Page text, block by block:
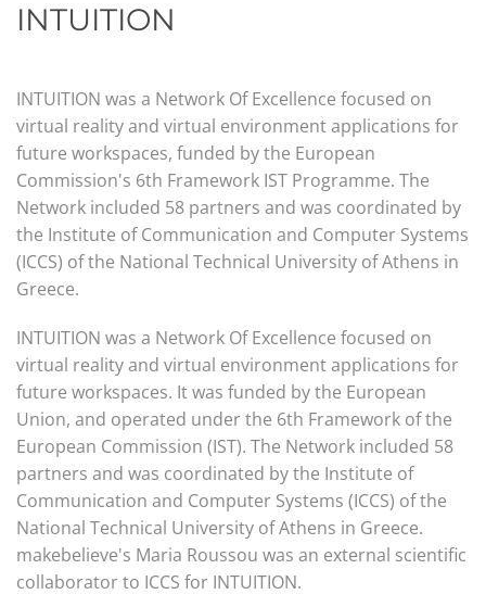
INTUITION
INTUITION was a Network Of Excellence focused on
virtual reality and virtual environment applications for
future workspaces, funded by the European
Commission's 6th Framework IST Programme. The
Network included 58 partners and was coordinated by
the Institute of Communication and Computer Systems
(ICCS) of the National Technical University of Athens in
Greece.
INTUITION was a Network Of Excellence focused on
virtual reality and virtual environment applications for
future workspaces. It was funded by the European
Union, and operated under the 6th Framework of the
European Commission (IST). The Network included 58
partners and was coordinated by the Institute of
Communication and Computer Systems (ICCS) of the
National Technical University of Athens in Greece.
makebelieve's Maria Roussou was an external scientific
collaborator to ICCS for INTUITION.